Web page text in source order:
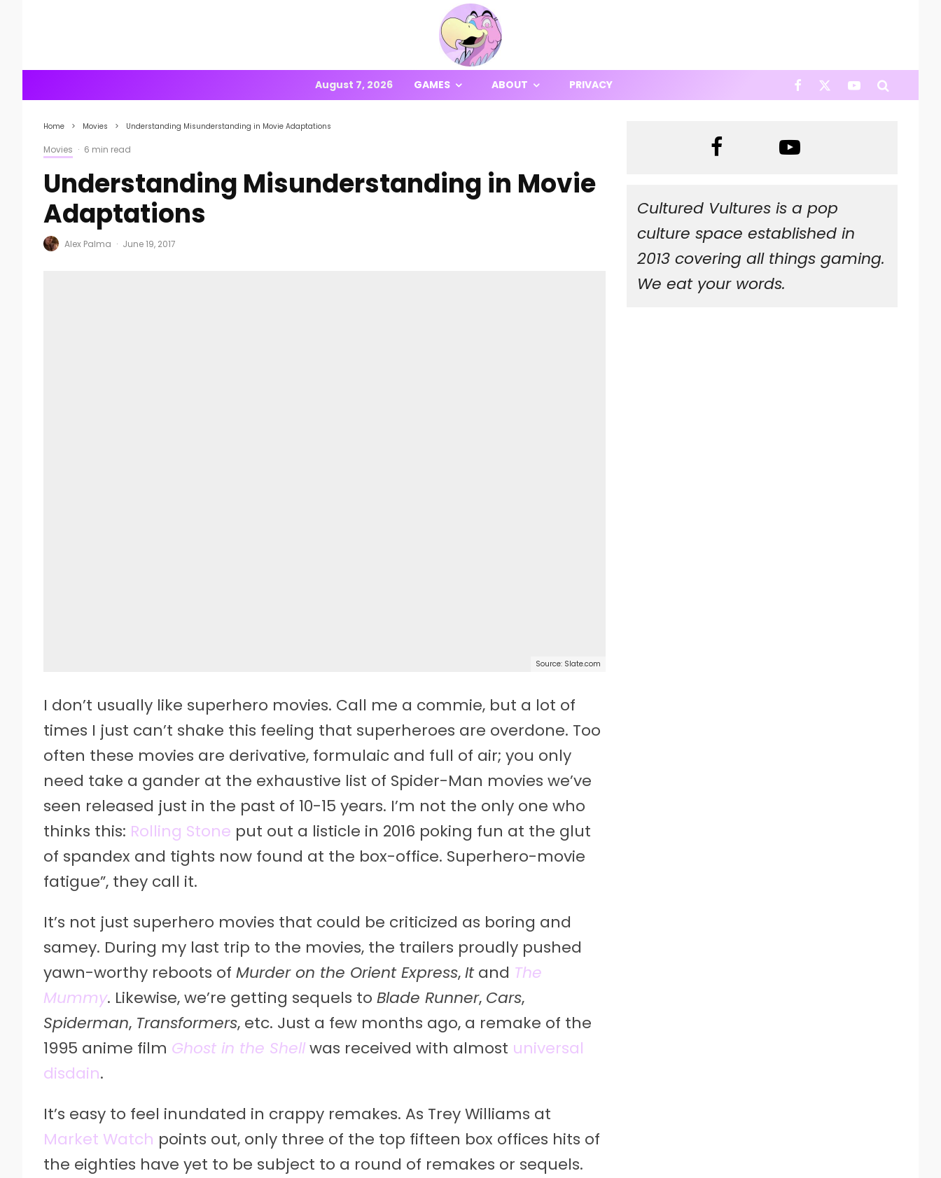
August 7, 2026 GAMES ABOUT PRIVACY
Home Movies Understanding Misunderstanding in Movie Adaptations
Movies · 6 min read
Understanding Misunderstanding in Movie
Adaptations
Alex Palma · June 19, 2017
Source: Slate.com
I don’t usually like superhero movies. Call me a commie, but a lot of
times I just can’t shake this feeling that superheroes are overdone. Too
often these movies are derivative, formulaic and full of air; you only
need take a gander at the exhaustive list of Spider-Man movies we’ve
seen released just in the past of 10-15 years. I’m not the only one who
thinks this: Rolling Stone put out a listicle in 2016 poking fun at the glut
of spandex and tights now found at the box-office. Superhero-movie
fatigue”, they call it.
It’s not just superhero movies that could be criticized as boring and
samey. During my last trip to the movies, the trailers proudly pushed
yawn-worthy reboots of Murder on the Orient Express,Itand The
Mummy. Likewise, we’re getting sequels to Blade Runner, Cars,
Spiderman, Transformers, etc. Just a few months ago, a remake of the
1995 anime film Ghost in the Shellwas received with almost universal
disdain.
It’s easy to feel inundated in crappy remakes. As Trey Williams at
Market Watch points out, only three of the top fifteen box offices hits of
the eighties have yet to be subject to a round of remakes or sequels.
Cultured Vultures is a pop
culture space established in
2013 covering all things gaming.
We eat your words.